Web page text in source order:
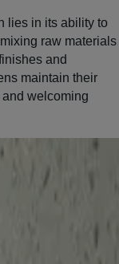
lies in its ability to
raw materials
and
maintain their
welcoming